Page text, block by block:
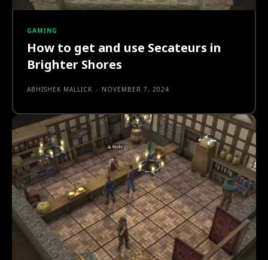
GAMING
How to get and use Secateurs in
Brighter Shores
ABHISHEK MALLICK - NOVEMBER 7, 2024